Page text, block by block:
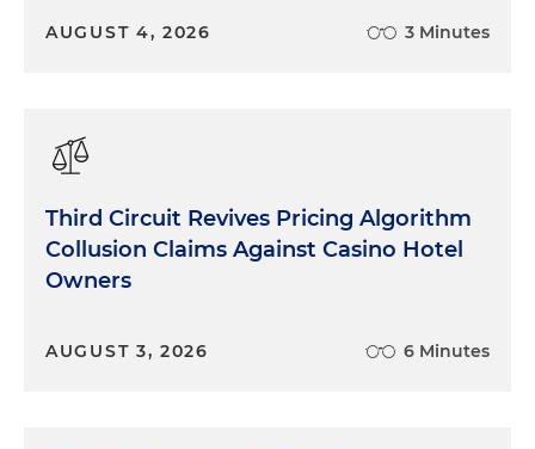
AUGUST 4, 2026 3 Minutes
Third Circuit Revives Pricing Algorithm
Collusion Claims Against Casino Hotel
Owners
AUGUST 3, 2026 6 Minutes